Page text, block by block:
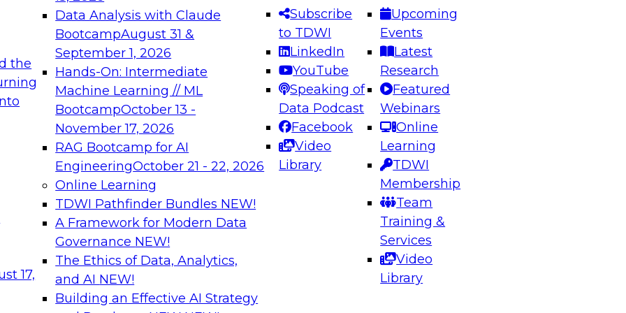
the
17,
Data Analysis with Claude
BootcampAugust 31 &
September 1, 2026
Hands-On: Intermediate
Machine Learning // ML
BootcampOctober 13 -
November 17, 2026
RAG Bootcamp for AI
EngineeringOctober 21 - 22, 2026
Online Learning
TDWI Pathfinder Bundles NEW!
A Framework for Modern Data
Governance NEW!
The Ethics of Data, Analytics,
and AI NEW!
Building an Effective AI Strategy
Subscribe
to TDWI
LinkedIn
YouTube
Speaking of
Data Podcast
Facebook
Video
Library
Upcoming
Events
Latest
Research
Featured
Webinars
Online
Learning
TDWI
Membership
Team
Training &
Services
Video
Library
needed to ensure
best practices.
From
can advance
and agentic
Expert Panel: Engineering the Future: Architecting Scalable Data
Platforms for AI and Analytics
Join this Expert Panel to learn how to take advantage of
innovations in modern data architecture.
December 7, 2026
on Data Management,